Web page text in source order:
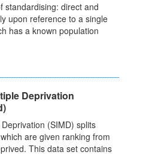
standardising: direct and
upon reference to a single
has a known population
Deprivation
(SIMD) splits
are given ranking from
This data set contains